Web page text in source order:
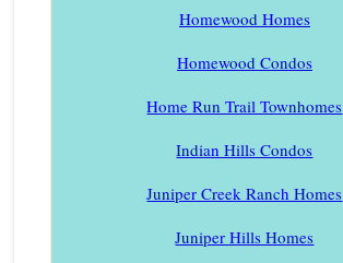
Homewood Homes
Homewood Condos
Home Run Trail Townhomes
Indian Hills Condos
Juniper Creek Ranch Homes
Juniper Hills Homes